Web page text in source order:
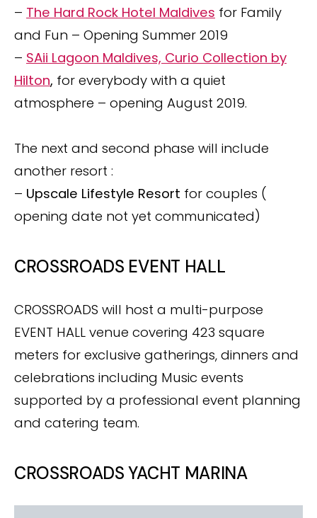
– The Hard Rock Hotel Maldives for Family
and Fun – Opening Summer 2019
– SAii Lagoon Maldives, Curio Collection by
Hilton, for everybody with a quiet
atmosphere – opening August 2019.
The next and second phase will include
another resort :
– Upscale Lifestyle Resort for couples (
opening date not yet communicated)
CROSSROADS EVENT HALL
CROSSROADS will host a multi-purpose
EVENT HALL venue covering 423 square
meters for exclusive gatherings, dinners and
celebrations including Music events
supported by a professional event planning
and catering team.
CROSSROADS YACHT MARINA